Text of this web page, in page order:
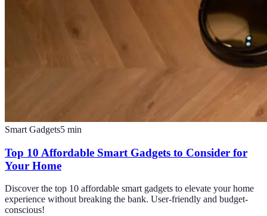
Smart Gadgets5 min
Top 10 Affordable Smart Gadgets to Consider for
Your Home
Discover the top 10 affordable smart gadgets to elevate your home
experience without breaking the bank. User-friendly and budget-
conscious!